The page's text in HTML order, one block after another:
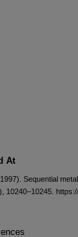
At
Sequential
10240–10245.